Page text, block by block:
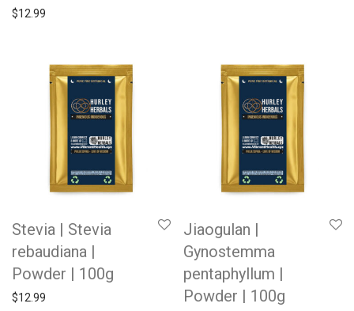
$12.99
Stevia | Stevia
rebaudiana |
Powder | 100g
$12.99
Jiaogulan |
Gynostemma
pentaphyllum |
Powder | 100g